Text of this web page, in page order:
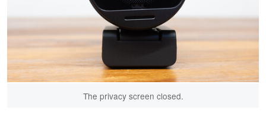
The privacy screen closed.